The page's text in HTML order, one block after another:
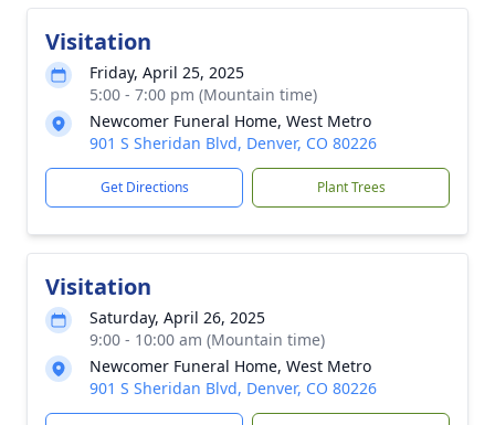
Visitation
Friday, April 25, 2025
5:00 - 7:00 pm (Mountain time)
Newcomer Funeral Home, West Metro
901 S Sheridan Blvd, Denver, CO 80226
Get Directions Plant Trees
Visitation
Saturday, April 26, 2025
9:00 - 10:00 am (Mountain time)
Newcomer Funeral Home, West Metro
901 S Sheridan Blvd, Denver, CO 80226